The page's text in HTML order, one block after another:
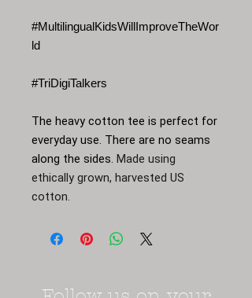
#MultilingualKidsWillImproveTheWor
ld
#TriDigiTalkers
The heavy cotton tee is perfect for
everyday use. There are no seams
along the sides. Made using
ethically grown, harvested US
cotton.